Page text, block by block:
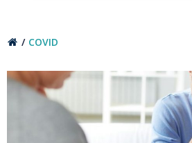
COVID